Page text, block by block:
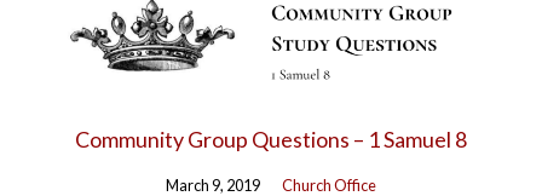
Search
Tagged
Community Group Questions – 1 Samuel 8
March 9, 2019
Church Office